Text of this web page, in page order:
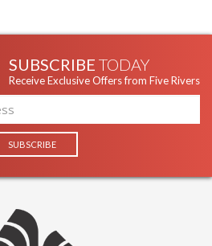
SUBSCRIBE TODAY
Receive Exclusive Offers from Five Rivers